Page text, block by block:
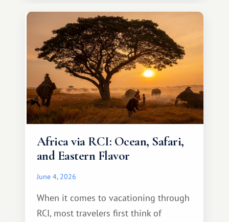
something warm and memorable :)
Africa via RCI: Ocean, Safari,
and Eastern Flavor
June 4, 2026
When it comes to vacationing through
RCI, most travelers first think of